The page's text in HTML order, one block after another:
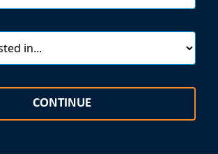
CONTINUE